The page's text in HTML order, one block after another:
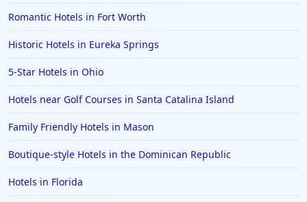
Romantic Hotels in Fort Worth
Historic Hotels in Eureka Springs
5-Star Hotels in Ohio
Hotels near Golf Courses in Santa Catalina Island
Family Friendly Hotels in Mason
Boutique-style Hotels in the Dominican Republic
Hotels in Florida